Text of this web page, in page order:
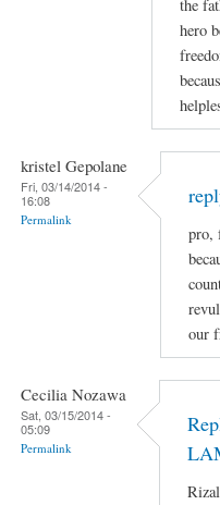
the
hero
kristel Gepolane
Fri, 03/14/2014 -
16:08
Permalink
pro,
our
Cecilia Nozawa
Sat, 03/15/2014 -
05:09
Permalink